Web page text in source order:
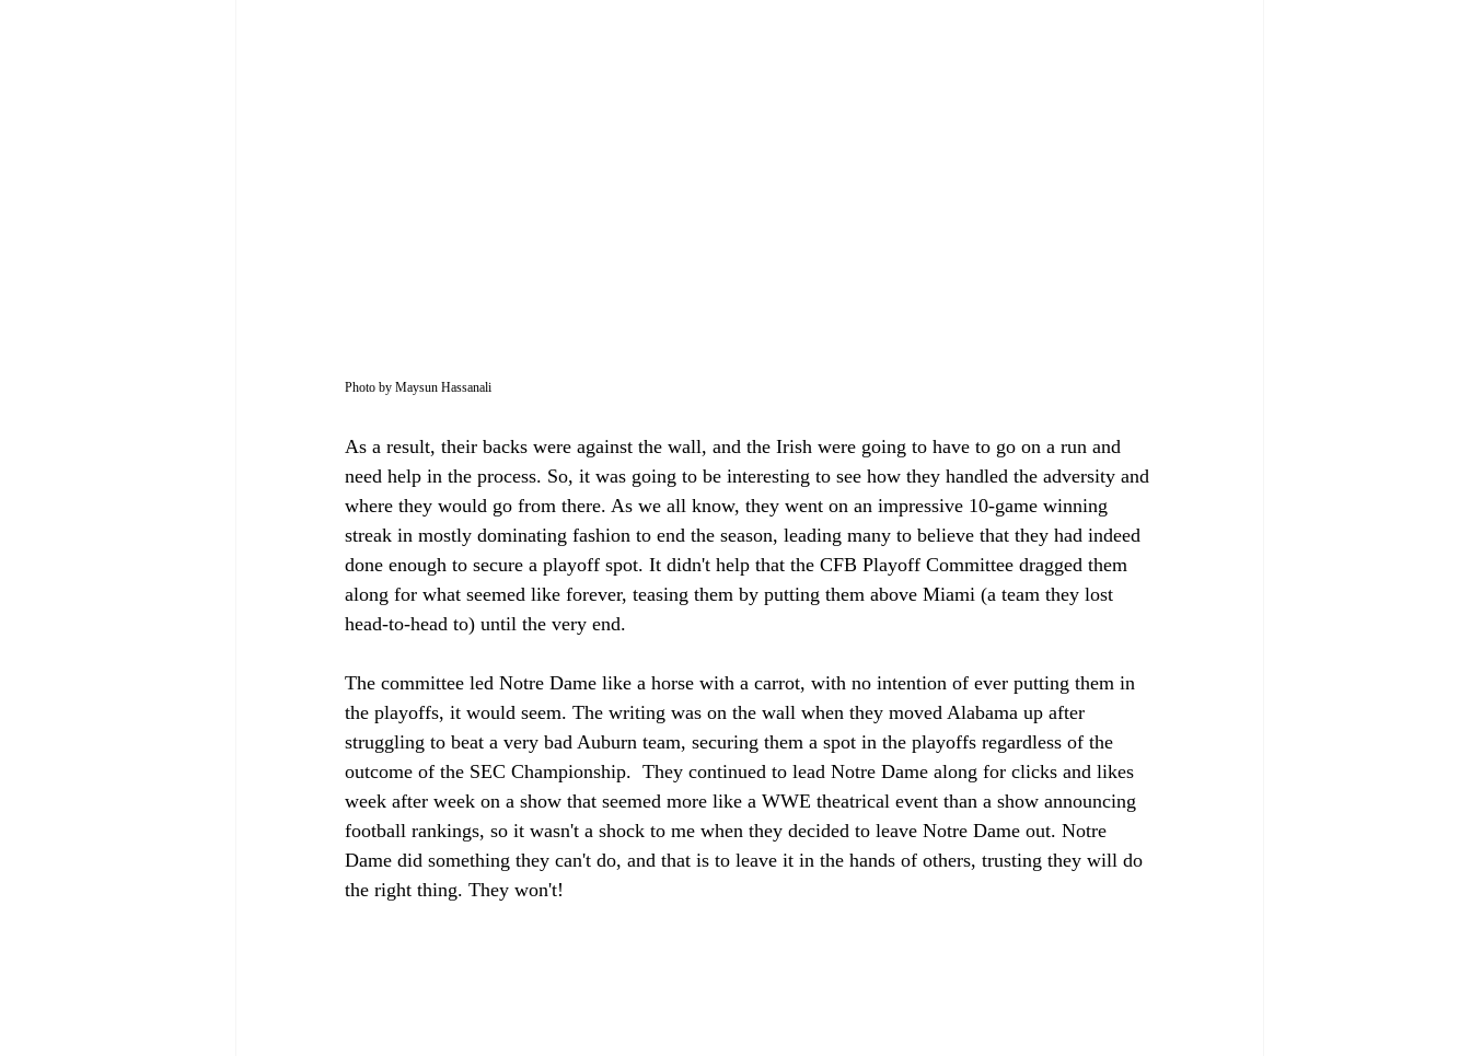
Photo by Maysun Hassanali
As a result, their backs were against the wall, and the Irish were going to have to go on a run and
need help in the process. So, it was going to be interesting to see how they handled the adversity and
where they would go from there. As we all know, they went on an impressive 10-game winning
streak in mostly dominating fashion to end the season, leading many to believe that they had indeed
done enough to secure a playoff spot. It didn't help that the CFB Playoff Committee dragged them
along for what seemed like forever, teasing them by putting them above Miami (a team they lost
head-to-head to) until the very end.
The committee led Notre Dame like a horse with a carrot, with no intention of ever putting them in
the playoffs, it would seem. The writing was on the wall when they moved Alabama up after
struggling to beat a very bad Auburn team, securing them a spot in the playoffs regardless of the
outcome of the SEC Championship.  They continued to lead Notre Dame along for clicks and likes
week after week on a show that seemed more like a WWE theatrical event than a show announcing
football rankings, so it wasn't a shock to me when they decided to leave Notre Dame out. Notre
Dame did something they can't do, and that is to leave it in the hands of others, trusting they will do
the right thing. They won't!